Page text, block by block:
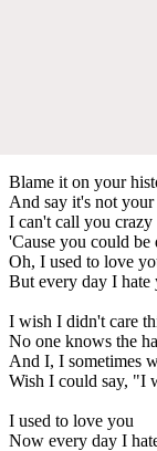
Blame it on your
And say it's not
I can't call you crazy
'Cause you could be
Oh, I used to love
But every day I hate
I wish I didn't care
No one knows the
And I, I sometimes
Wish I could say, "I
I used to love you
Now every day I